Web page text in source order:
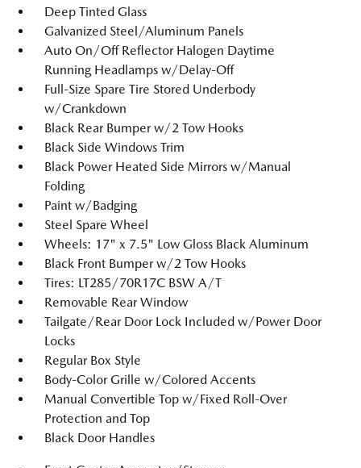
Deep Tinted Glass
Galvanized Steel/Aluminum Panels
Auto On/Off Reflector Halogen Daytime
Running Headlamps w/Delay-Off
Full-Size Spare Tire Stored Underbody
w/Crankdown
Black Rear Bumper w/2 Tow Hooks
Black Side Windows Trim
Black Power Heated Side Mirrors w/Manual
Folding
Paint w/Badging
Steel Spare Wheel
Wheels: 17" x 7.5" Low Gloss Black Aluminum
Black Front Bumper w/2 Tow Hooks
Tires: LT285/70R17C BSW A/T
Removable Rear Window
Tailgate/Rear Door Lock Included w/Power Door
Locks
Regular Box Style
Body-Color Grille w/Colored Accents
Manual Convertible Top w/Fixed Roll-Over
Protection and Top
Black Door Handles